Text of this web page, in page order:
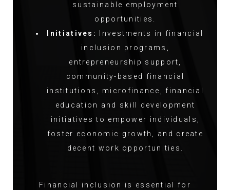
sustainable employment
opportunities.
Initiatives:
Investments in financial
inclusion programs,
entrepreneurship support,
community-based financial
institutions, microfinance, financial
education and skill development
initiatives to empower individuals,
foster economic growth, and create
decent work opportunities.
Financial inclusion is essential for